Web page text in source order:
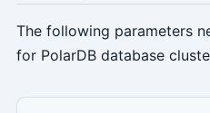
The following parameters
for PolarDB database